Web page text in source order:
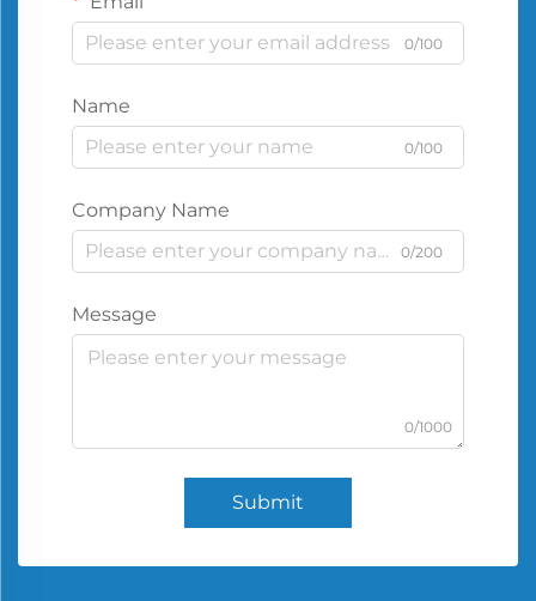
0/100
Name
0/100
Company Name
0/200
Message
0/1000
Submit